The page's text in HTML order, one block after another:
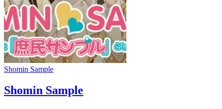
Shomin Sample
Shomin Sample